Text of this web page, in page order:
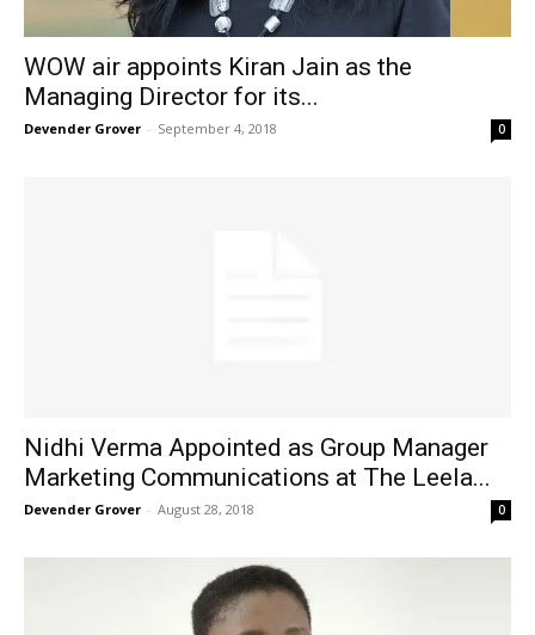
WOW air appoints Kiran Jain as the
Managing Director for its...
Devender Grover - September 4, 2018 0
Nidhi Verma Appointed as Group Manager
Marketing Communications at The Leela...
Devender Grover - August 28, 2018 0